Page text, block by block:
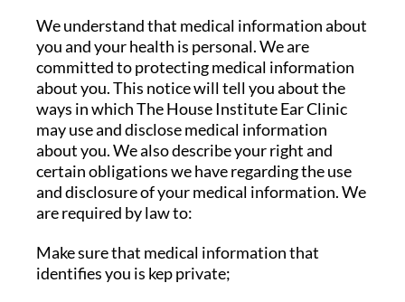
We understand that medical information about
you and your health is personal. We are
committed to protecting medical information
about you. This notice will tell you about the
ways in which The House Institute Ear Clinic
may use and disclose medical information
about you. We also describe your right and
certain obligations we have regarding the use
and disclosure of your medical information. We
are required by law to:
Make sure that medical information that
identifies you is kep private;